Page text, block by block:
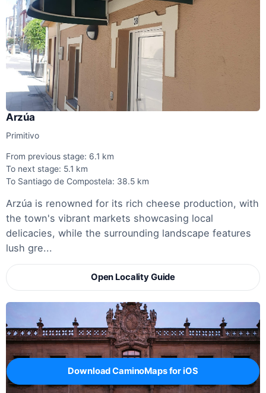
Arzúa
Primitivo
From previous stage: 6.1 km
To next stage: 5.1 km
To Santiago de Compostela: 38.5 km
Arzúa is renowned for its rich cheese production, with
the town's vibrant markets showcasing local
delicacies, while the surrounding landscape features
lush gre...
Open Locality Guide
Download CaminoMaps for iOS